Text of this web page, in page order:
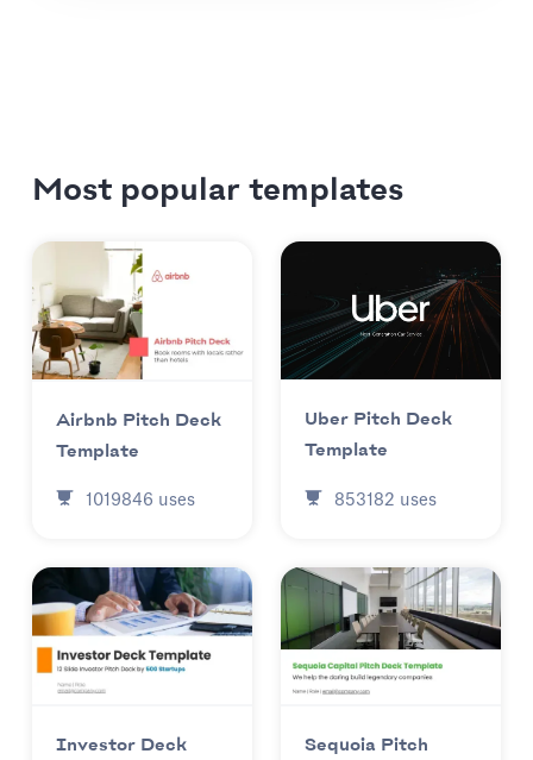
Most popular templates
Airbnb Pitch Deck
Template
1019846 uses
Uber Pitch Deck
Template
853182 uses
Investor Deck
Sequoia Pitch